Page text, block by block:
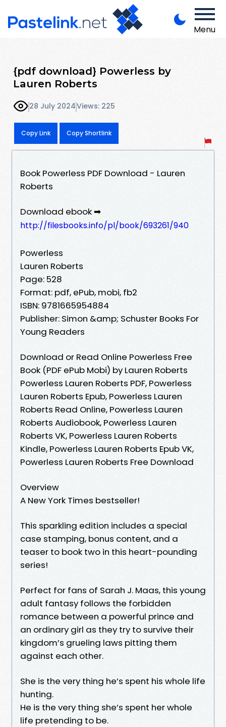
Menu
{pdf download} Powerless by
Lauren Roberts
28 July 2024Views: 225
Copy Link Copy Shortlink
Book Powerless PDF Download - Lauren
Roberts
Download ebook ➡
http://filesbooks.info/pl/book/693261/940
Powerless
Lauren Roberts
Page: 528
Format: pdf, ePub, mobi, fb2
ISBN: 9781665954884
Publisher: Simon &amp; Schuster Books For
Young Readers
Download or Read Online Powerless Free
Book (PDF ePub Mobi) by Lauren Roberts
Powerless Lauren Roberts PDF, Powerless
Lauren Roberts Epub, Powerless Lauren
Roberts Read Online, Powerless Lauren
Roberts Audiobook, Powerless Lauren
Roberts VK, Powerless Lauren Roberts
Kindle, Powerless Lauren Roberts Epub VK,
Powerless Lauren Roberts Free Download
Overview
A New York Times bestseller!
This sparkling edition includes a special
case stamping, bonus content, and a
teaser to book two in this heart-pounding
series!
Perfect for fans of Sarah J. Maas, this young
adult fantasy follows the forbidden
romance between a powerful prince and
an ordinary girl as they try to survive their
kingdom’s grueling laws pitting them
against each other.
She is the very thing he’s spent his whole life
hunting.
He is the very thing she’s spent her whole
life pretending to be.